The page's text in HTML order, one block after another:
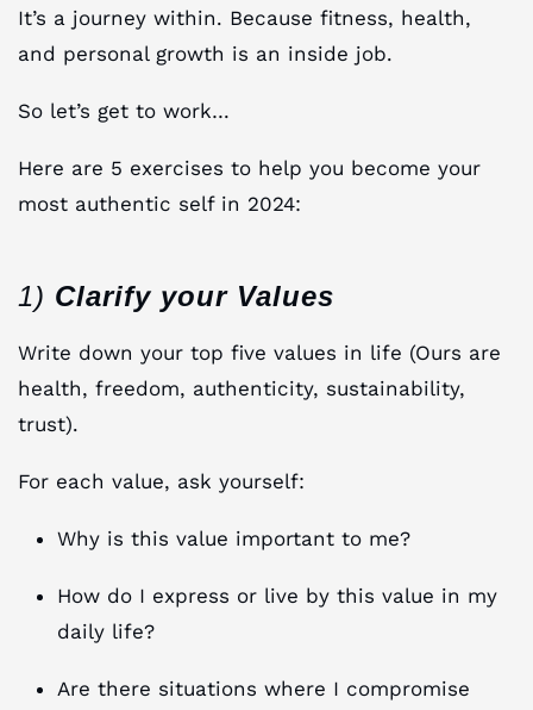
It’s a journey within. Because fitness, health,
and personal growth is an inside job.
So let’s get to work…
Here are 5 exercises to help you become your
most authentic self in 2024:
1) Clarify your Values
Write down your top five values in life (Ours are
health, freedom, authenticity, sustainability,
trust).
For each value, ask yourself:
Why is this value important to me?
How do I express or live by this value in my
daily life?
Are there situations where I compromise